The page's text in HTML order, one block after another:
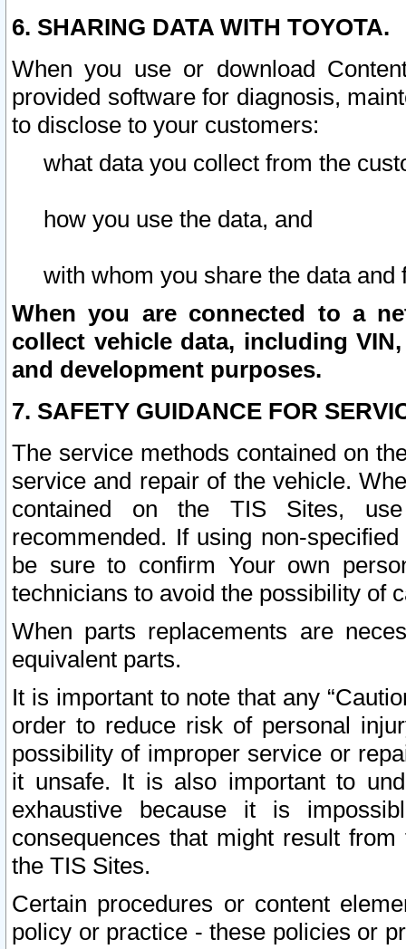
6. SHARING DATA WITH TOYOTA.
When you use or download
provided software for diagnosis,
to disclose to your customers:
what data you collect from the
how you use the data, and
with whom you share the data and
When you are connected to a
collect vehicle data, including
and development purposes.
7. SAFETY GUIDANCE FOR
The service methods contained on
service and repair of the vehicle.
contained on the TIS Sites,
recommended. If using non-
be sure to confirm Your own
technicians to avoid the possibility of
When parts replacements are
equivalent parts.
It is important to note that any
order to reduce risk of personal
possibility of improper service or
it unsafe. It is also important to
exhaustive because it is
consequences that might result
the TIS Sites.
Certain procedures or content
policy or practice - these policies or